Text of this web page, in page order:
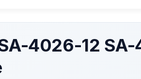
4026-12 SA-